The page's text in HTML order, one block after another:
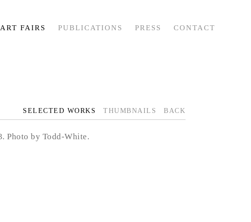
ART FAIRS PUBLICATIONS PRESS CONTACT
SELECTED WORKS THUMBNAILS BACK